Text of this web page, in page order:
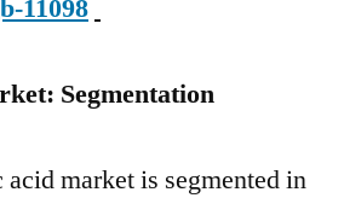
11098
Segmentation
market is segmented in